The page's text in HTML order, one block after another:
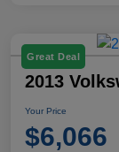
Great Deal
2013
Your Price
$6,066